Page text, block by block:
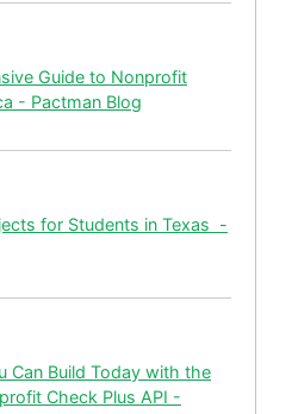
Guide to Nonprofit
- Pactman Blog
for Students in Texas -
Can Build Today with the
Check Plus API -